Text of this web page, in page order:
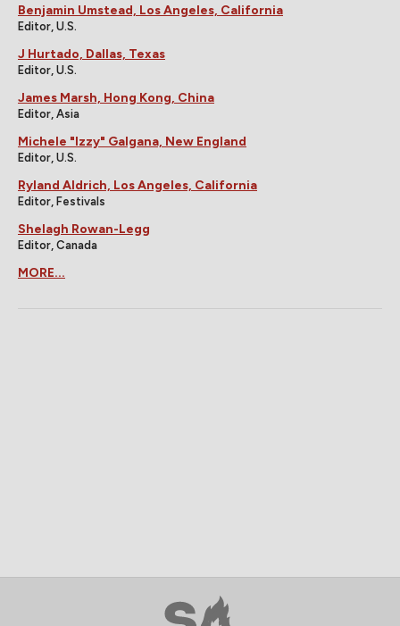
Benjamin Umstead, Los Angeles, California
Editor, U.S.
J Hurtado, Dallas, Texas
Editor, U.S.
James Marsh, Hong Kong, China
Editor, Asia
Michele "Izzy" Galgana, New England
Editor, U.S.
Ryland Aldrich, Los Angeles, California
Editor, Festivals
Shelagh Rowan-Legg
Editor, Canada
MORE...